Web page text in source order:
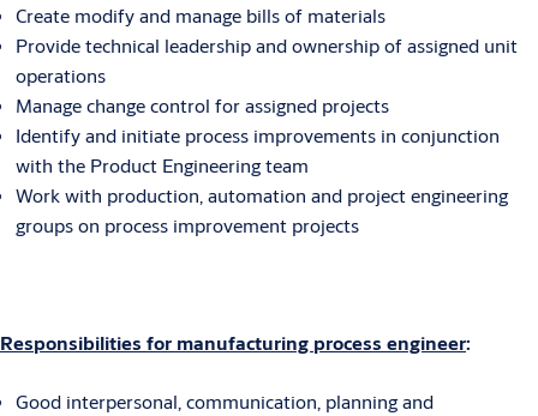
Create modify and manage bills of materials
Provide technical leadership and ownership of assigned unit
operations
Manage change control for assigned projects
Identify and initiate process improvements in conjunction
with the Product Engineering team
Work with production, automation and project engineering
groups on process improvement projects
Responsibilities for manufacturing process engineer:
Good interpersonal, communication, planning and